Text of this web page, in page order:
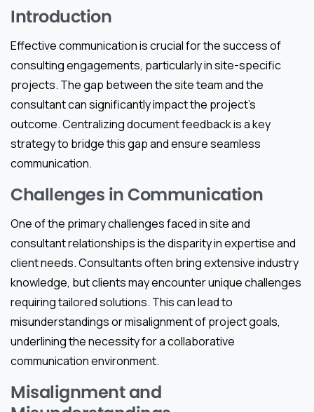
Introduction
Effective communication is crucial for the success of
consulting engagements, particularly in site-specific
projects. The gap between the site team and the
consultant can significantly impact the project’s
outcome. Centralizing document feedback is a key
strategy to bridge this gap and ensure seamless
communication.
Challenges in Communication
One of the primary challenges faced in site and
consultant relationships is the disparity in expertise and
client needs. Consultants often bring extensive industry
knowledge, but clients may encounter unique challenges
requiring tailored solutions. This can lead to
misunderstandings or misalignment of project goals,
underlining the necessity for a collaborative
communication environment.
Misalignment and